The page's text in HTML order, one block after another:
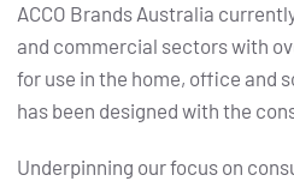
ACCO Brands Australia
and commercial sectors with
for use in the home, office and
has been designed with the
Underpinning our focus on